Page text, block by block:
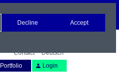
Contact
Deutsch
Portfolio Login
Decline Accept